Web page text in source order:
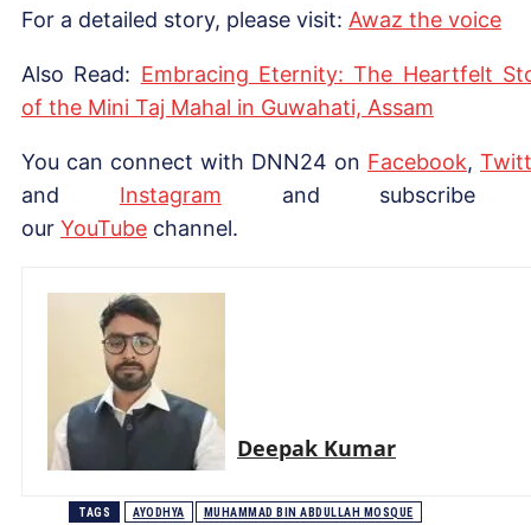
For a detailed story, please visit: Awaz the voice
Also Read: Embracing Eternity: The Heartfelt
of the Mini Taj Mahal in Guwahati, Assam
You can connect with DNN24 on Facebook,
and Instagram and subscribe
our YouTube channel.
Deepak Kumar
TAGS AYODHYA MUHAMMAD BIN ABDULLAH MOSQUE